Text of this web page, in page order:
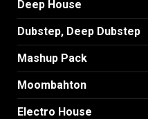
Deep House
Dubstep, Deep Dubstep
Mashup Pack
Moombahton
Electro House